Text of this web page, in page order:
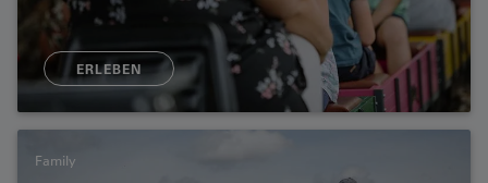
ERLEBEN
Family